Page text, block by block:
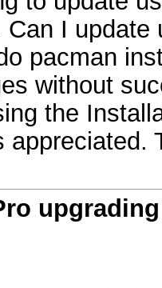
Can I
pacman
without
the
appreciated.